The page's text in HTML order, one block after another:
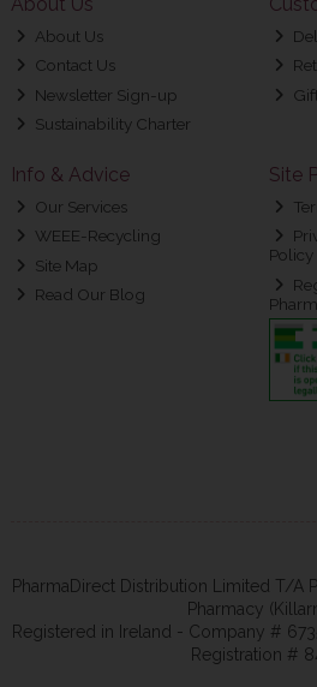
About Us
Contact Us
Newsletter Sign-up
Sustainability Charter
Info & Advice
Our Services
WEEE-Recycling
Site Map
Read Our Blog
Site
Policy
PharmaDirect Distribution Limited T/A
Pharmacy
Registered in Ireland - Company #
Registration #